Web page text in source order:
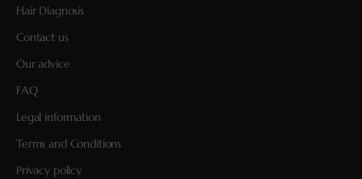
Hair Diagnosis
Contact us
Our advice
FAQ
Legal information
Terms and Conditions
Privacy policy